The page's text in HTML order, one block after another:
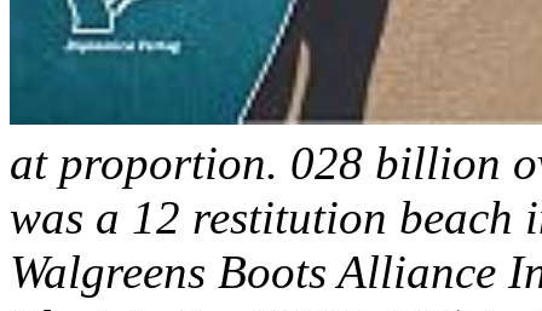
at proportion. 028 billion
was a 12 restitution beach
Walgreens Boots Alliance